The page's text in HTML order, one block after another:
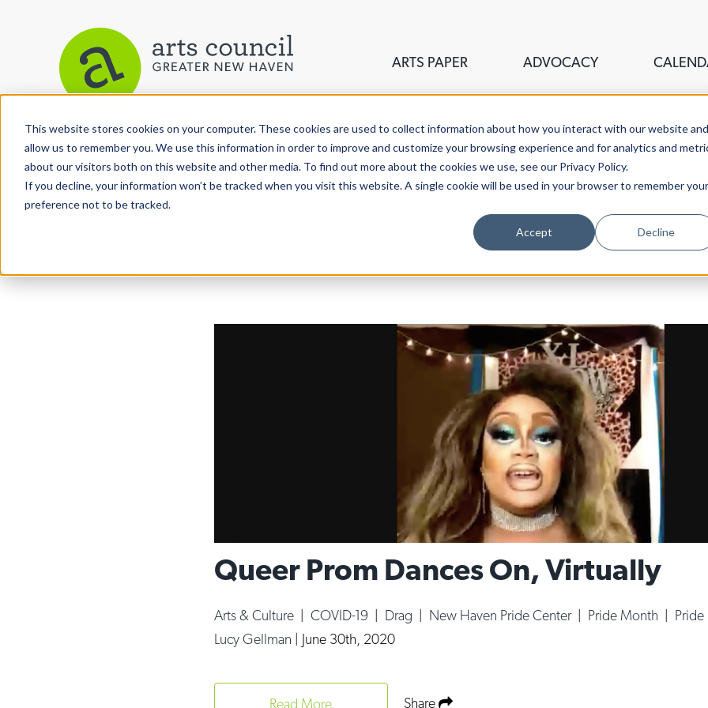
This website stores cookies on your computer. These cookies are used to collect information about how you interact with our website and
allow us to remember you. We use this information in order to improve and customize your browsing experience and for analytics and
about our visitors both on this website and other media. To find out more about the cookies we use, see our Privacy Policy.
If you decline, your information won’t be tracked when you visit this website. A single cookie will be used in your browser to remember your
preference not to be tracked.
Accept Decline
ARTS PAPER ADVOCACY
Arts Paper
As the editorially independent arm of The Arts Council of Greater New Haven,
the Arts Paper seeks to celebrate, explore, and investigate the fine, visual,
Queer Prom Dances On, Virtually
Arts & Culture | COVID-19 | Drag | New Haven Pride Center | Pride Month | Pride
Lucy Gellman | June 30th, 2020
Read More Share